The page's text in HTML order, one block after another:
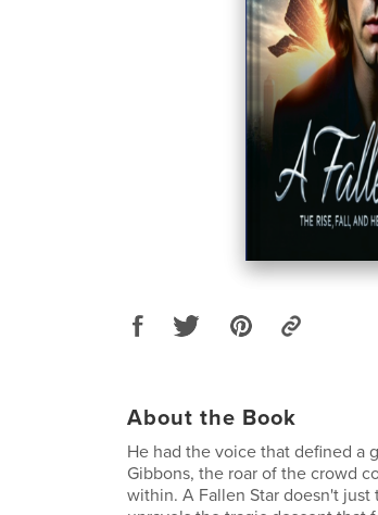
About the Book
He had the voice that defined a
Gibbons, the roar of the crowd
within. A Fallen Star doesn't